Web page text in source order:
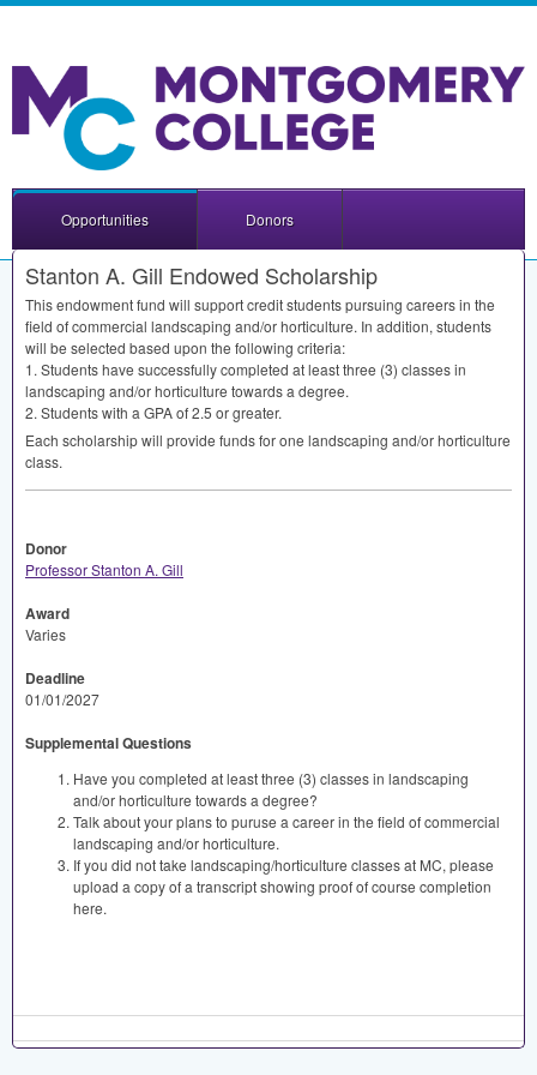
Opportunities Donors
Stanton A. Gill Endowed Scholarship
This endowment fund will support credit students pursuing careers in the
field of commercial landscaping and/or horticulture. In addition, students
will be selected based upon the following criteria:
1. Students have successfully completed at least three (3) classes in
landscaping and/or horticulture towards a degree.
2. Students with a GPAof 2.5 or greater.
Each scholarship will provide funds for one landscaping and/or horticulture
class.
Donor
Professor Stanton A. Gill
Award
Varies
Deadline
01/01/2027
Supplemental Questions
Have you completed at least three (3) classes in landscaping
and/or horticulture towards a degree?
Talk about your plans to puruse a career in the field of commercial
landscaping and/or horticulture.
If you did not take landscaping/horticulture classes at MC, please
upload a copy of a transcript showing proof of course completion
here.